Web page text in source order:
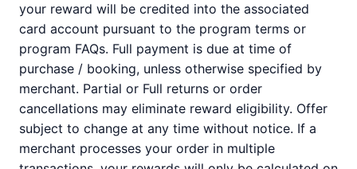
your reward will be credited into the associated
card account pursuant to the program terms or
program FAQs. Full payment is due at time of
purchase / booking, unless otherwise specified by
merchant. Partial or Full returns or order
cancellations may eliminate reward eligibility. Offer
subject to change at any time without notice. If a
merchant processes your order in multiple